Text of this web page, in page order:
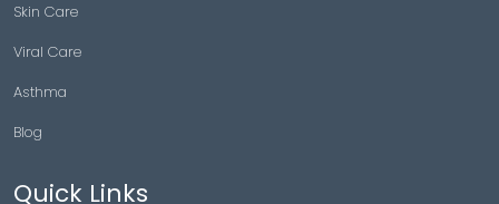
Skin Care
Viral Care
Asthma
Blog
Quick Links